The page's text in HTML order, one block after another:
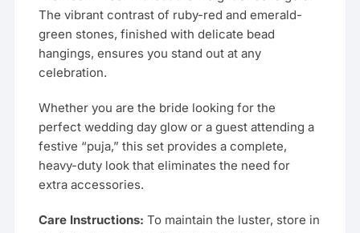
The vibrant contrast of ruby-red and emerald-
green stones, finished with delicate bead
hangings, ensures you stand out at any
celebration.
Whether you are the bride looking for the
perfect wedding day glow or a guest attending a
festive “puja,” this set provides a complete,
heavy-duty look that eliminates the need for
extra accessories.
Care Instructions: To maintain the luster, store in